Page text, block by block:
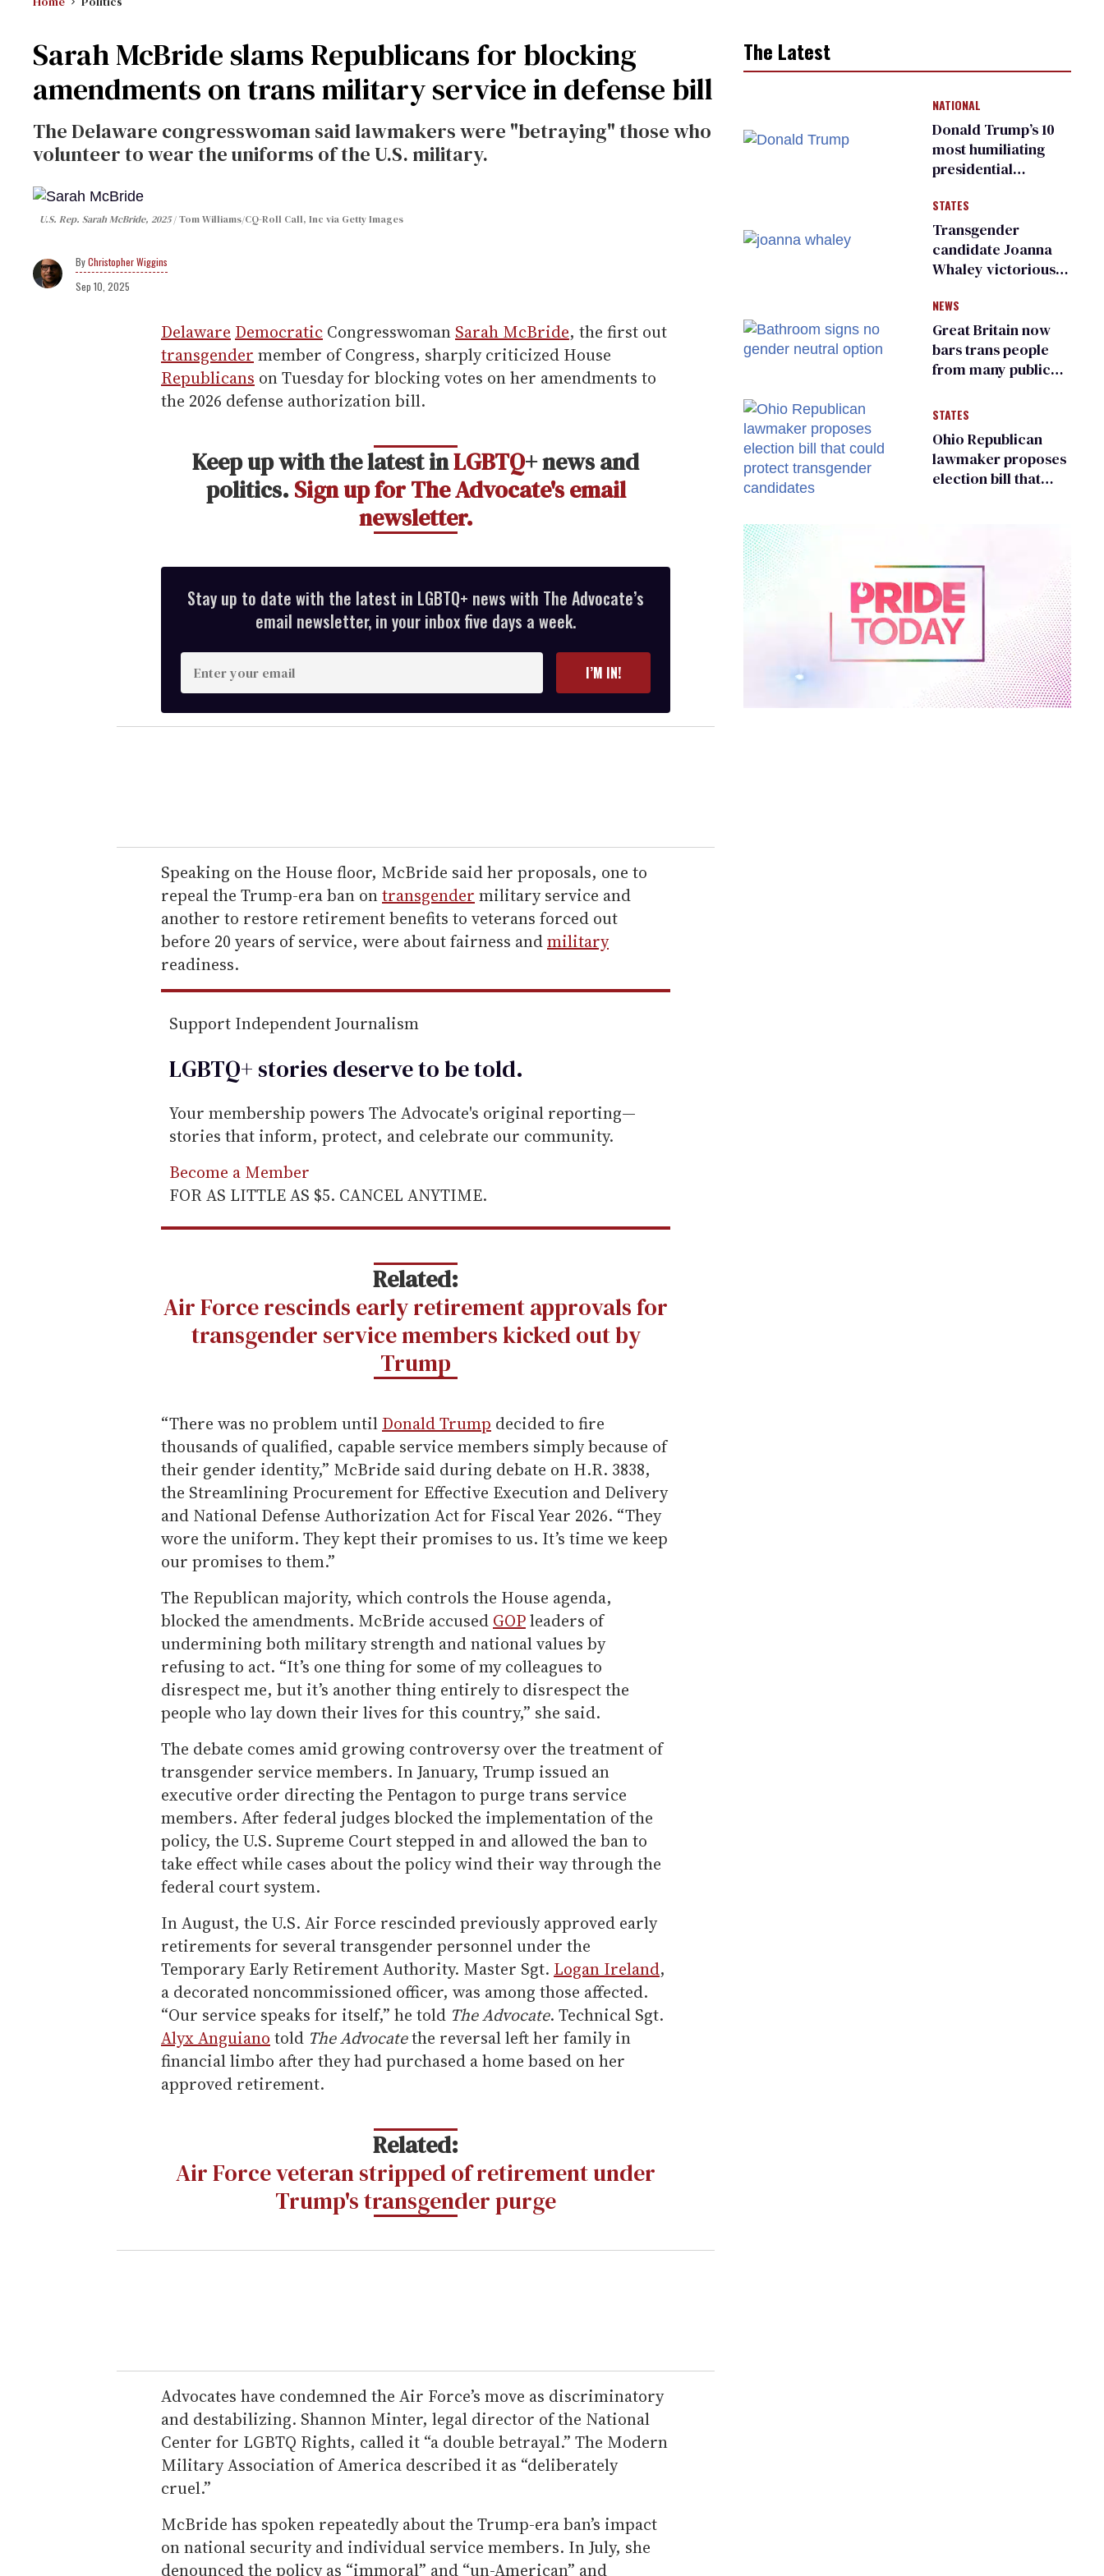
Sarah McBride slams Republicans for blocking
amendments on trans military service in defense bill
The Delaware congresswoman said lawmakers were "betraying" those who
volunteer to wear the uniforms of the U.S. military.
U.S. Rep. Sarah McBride, 2025 Tom Williams/CQ-Roll Call, Inc via Getty Images
Christopher Wiggins
Sep 10, 2025
Delaware Democratic Congresswoman Sarah McBride, the first out
transgender member of Congress, sharply criticized House
Republicans on Tuesday for blocking votes on her amendments to
the 2026 defense authorization bill.
Keep up with the latest inLGBTQ+ news and
politics. Sign up for The Advocate's email
newsletter.
Stay up to date with the latest in LGBTQ+ news with The Advocate’s
email newsletter, in your inbox five days a week.
n
t
e
r
e
m
a
i
l
I’M IN!
Speaking on the House floor, McBride said her proposals, one to
repeal the Trump-era ban ontransgender military service and
another to restore retirement benefits to veterans forced out
before 20 years of service, were about fairness andmilitary
readiness.
Support Independent Journalism
LGBTQ+ stories deserve to betold.
Your membership powers The Advocate's original reporting—
stories that inform, protect, and celebrate our community.
Become a Member
FOR AS LITTLE AS $5. CANCEL ANYTIME.
Related:
Air Force rescinds early retirement approvals for
transgender service members kicked out by
Trump
“There was no problem until Donald Trump decided to fire
thousands of qualified, capable service members simply because of
their gender identity,” McBride said during debate on H.R. 3838,
the Streamlining Procurement for Effective Execution and Delivery
and National Defense Authorization Act for Fiscal Year 2026. “They
wore the uniform. They kept their promises to us. It’s time we keep
our promises to them.”
The Republican majority, which controls the House agenda,
blocked the amendments. McBride accused GOPleaders of
undermining both military strength and national values by
refusing to act. “It’s one thing for some of my colleagues to
disrespect me, but it’s another thing entirely to disrespect the
people who lay down their lives for this country,” she said.
The debate comes amid growing controversy over the treatment of
transgender service members. In January, Trump issued an
executive order directing the Pentagon to purge trans service
members. After federal judges blocked the implementation of the
policy, the U.S. Supreme Court stepped in and allowed the ban to
take effect while cases about the policy wind their way through the
federal court system.
In August, the U.S. Air Force rescinded previously approved early
retirements for several transgender personnel under the
Temporary Early Retirement Authority. Master Sgt. Logan Ireland,
a decorated noncommissioned officer, was among those affected.
“Our service speaks for itself,” he told The Advocate. Technical Sgt.
Alyx Anguiano told The Advocatethe reversal left her family in
financial limbo after they had purchased a home based on her
approved retirement.
Related:
Air Force veteran stripped of retirement under
Trump's transgender purge
Advocates have condemned the Air Force’s move as discriminatory
and destabilizing. Shannon Minter, legal director of the National
Center for LGBTQ Rights, called it “a double betrayal.” The Modern
Military Association of America described it as “deliberately
cruel.”
McBride has spoken repeatedly about the Trump-era ban’s impact
on national security and individual service members. In July, she
denounced the policy as “immoral” and “un-American” and
The Latest
NATIONAL
Donald Trump’s 10
most humiliating
presidential
many
STATES
Transgender
candidate Joanna
Whaley victorious
Democratic
primary
NEWS
Great Britain now
bars trans people
from many public
changing rooms
STATES
Ohio Republican
lawmaker proposes
election bill that